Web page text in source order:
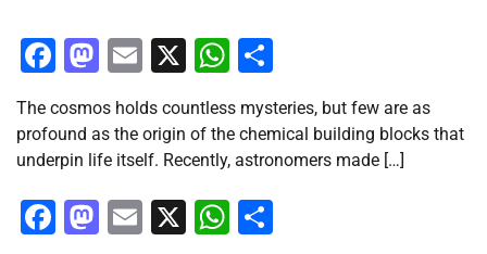
Facebook
Mastodon
Email
X WhatsApp
The cosmos holds countless mysteries, but few are as
profound as the origin of the chemical building blocks that
underpin life itself. Recently, astronomers made […]
Facebook
Mastodon
Email
X WhatsApp